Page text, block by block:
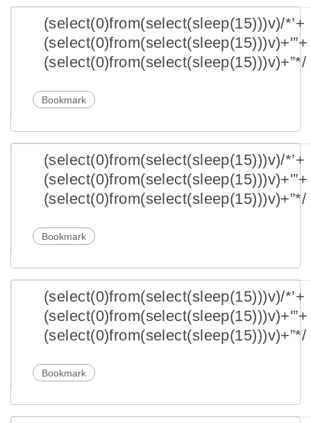
(select(0)from(select(sleep(15)))v)/*’+
(select(0)from(select(sleep(15)))v)+'”+
(select(0)from(select(sleep(15)))v)+”*/
Bookmark
(select(0)from(select(sleep(15)))v)/*’+
(select(0)from(select(sleep(15)))v)+'”+
(select(0)from(select(sleep(15)))v)+”*/
Bookmark
(select(0)from(select(sleep(15)))v)/*’+
(select(0)from(select(sleep(15)))v)+'”+
(select(0)from(select(sleep(15)))v)+”*/
Bookmark